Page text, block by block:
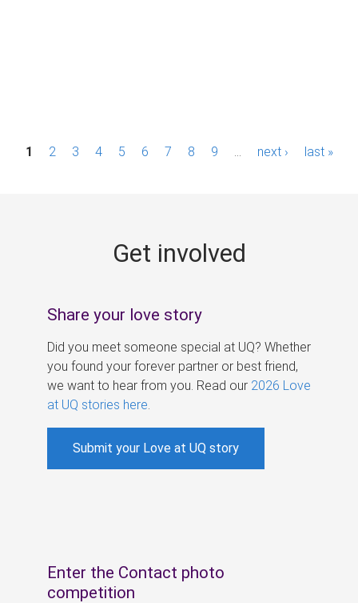
P1 2 3 4 5 6 7 8 9 next › last »
Get involved
Share your love story
Did you meet someone special at UQ? Whether
you found your forever partner or best friend,
we want to hear from you. Read our 2026 Love
at UQ stories here
Submit your Love at UQ story
Enter the Contact photo
competition